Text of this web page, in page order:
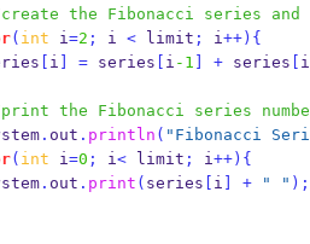
the Fibonacci series
( int i=2 ; i < limit ; i++) {
series
i = series i -1 + series i
the Fibonacci series
System
. out . println ( "Fibonacci
( int i=0 ; i< limit ; i++) {
System
. out . print ( series i + " " );